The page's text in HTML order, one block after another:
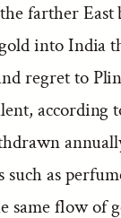
farther East
into India
regret to
according
as
same flow of